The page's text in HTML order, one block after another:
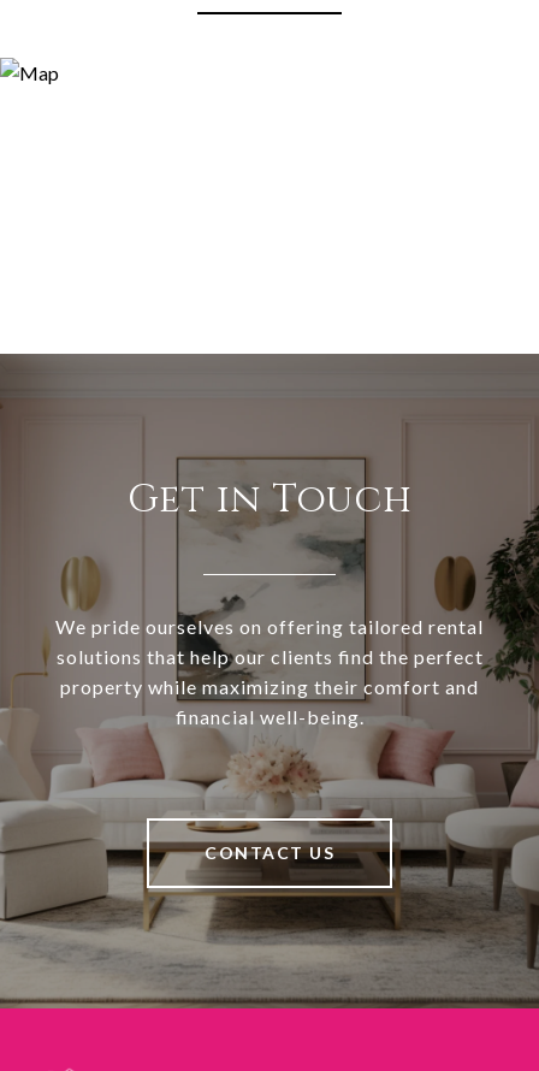
Get in Touch
We pride ourselves on offering tailored rental
solutions that help our clients find the perfect
property while maximizing their comfort and
financial well-being.
CONTACT US